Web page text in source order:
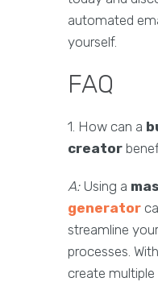
automated
yourself.
FAQ
1. How can a
creator
A:Using a
generator
streamline
processes.
create